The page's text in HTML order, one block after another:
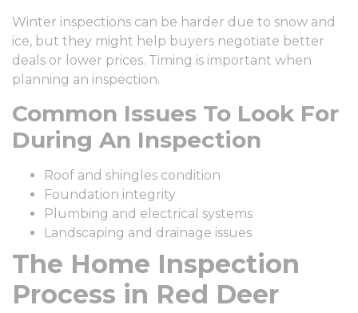
Winter inspections can be harder due to snow and
ice, but they might help buyers negotiate better
deals or lower prices. Timing is important when
planning an inspection.
Common Issues To Look For
During An Inspection
Roof and shingles condition
Foundation integrity
Plumbing and electrical systems
Landscaping and drainage issues
The Home Inspection
Process in Red Deer